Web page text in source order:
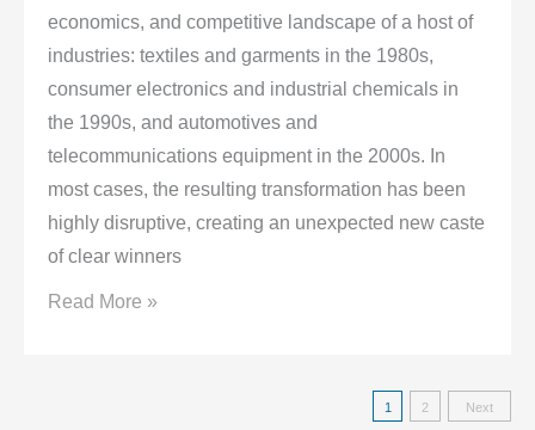
–
An
EBI
Virtual
Conference
in
Partnership
with
Health
economics, and competitive landscape of a host of
industries: textiles and garments in the 1980s,
consumer electronics and industrial chemicals in
the 1990s, and automotives and
telecommunications equipment in the 2000s. In
most cases, the resulting transformation has been
highly disruptive, creating an unexpected new caste
of clear winners
China’s
Read More »
Posts
1 2 Next